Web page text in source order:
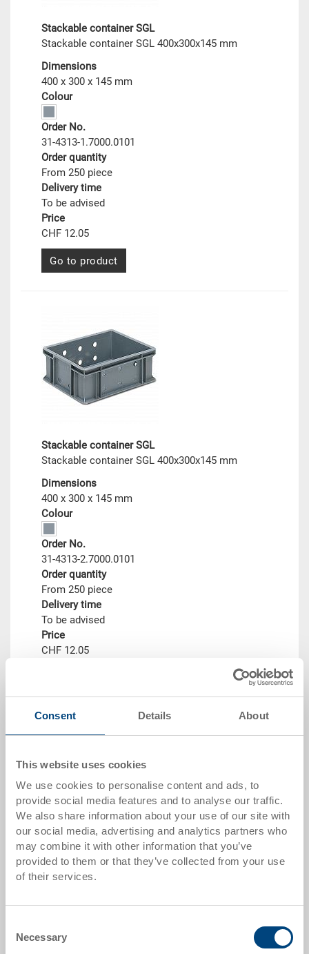
Consent Details About
This website uses cookies
We use cookies to personalise content and ads, to
provide social media features and to analyse our traffic.
We also share information about your use of our site with
our social media, advertising and analytics partners who
may combine it with other information that you’ve
provided to them or that they’ve collected from your use
of their services.
Selection
Necessary
Stackable container SGL
Stackable container SGL 400x300x145 mm
Dimensions
400 x 300 x 145 mm
Colour
Order No.
31-4313-1.7000.0101
Order quantity
From 250 piece
Delivery time
To be advised
Price
CHF 12.05
Go to product
Stackable container SGL
Stackable container SGL 400x300x145 mm
Dimensions
400 x 300 x 145 mm
Colour
Order No.
31-4313-2.7000.0101
Order quantity
From 250 piece
Delivery time
To be advised
Price
CHF 12.05
Stackable container SGL
Stackable container SGL 400x300x145 mm